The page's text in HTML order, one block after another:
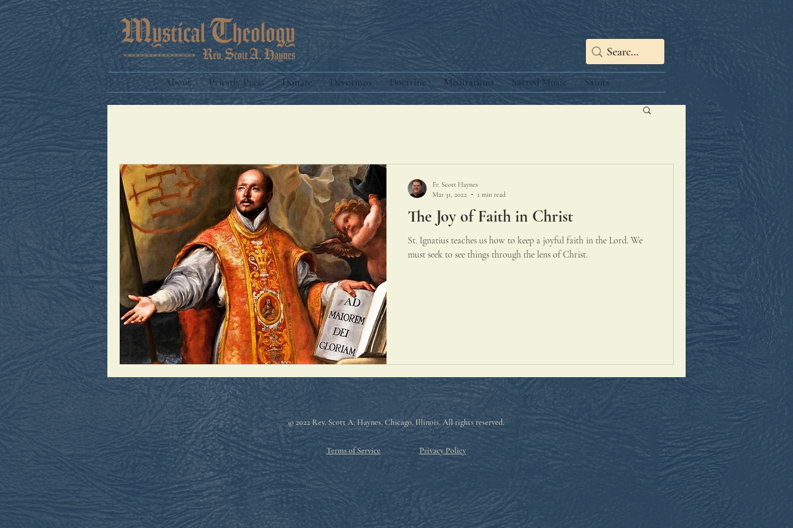
About Priestly Press Donate Devotions Doctrine Meditations Sacred Music Saints
The Joy of Faith in Christ
St. Ignatius teaches us how to keep a joyful faith in the Lord. We
must seek to see things through the lens of Christ.
Fr. Scott Haynes
Mar 31, 2022
1 min read
© 2022 Rev. Scott A. Haynes. Chicago, Illinois. All rights reserved.
Terms of Service Privacy Policy